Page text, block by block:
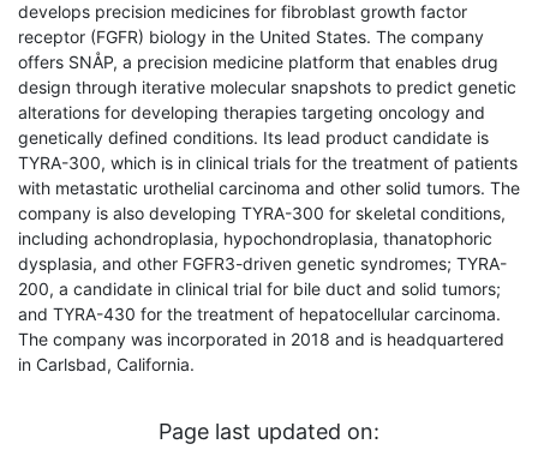
develops precision medicines for fibroblast growth factor
receptor (FGFR) biology in the United States. The company
offers SNÅP, a precision medicine platform that enables drug
design through iterative molecular snapshots to predict genetic
alterations for developing therapies targeting oncology and
genetically defined conditions. Its lead product candidate is
TYRA-300, which is in clinical trials for the treatment of patients
with metastatic urothelial carcinoma and other solid tumors. The
company is also developing TYRA-300 for skeletal conditions,
including achondroplasia, hypochondroplasia, thanatophoric
dysplasia, and other FGFR3-driven genetic syndromes; TYRA-
200, a candidate in clinical trial for bile duct and solid tumors;
and TYRA-430 for the treatment of hepatocellular carcinoma.
The company was incorporated in 2018 and is headquartered
in Carlsbad, California.
Page last updated on: